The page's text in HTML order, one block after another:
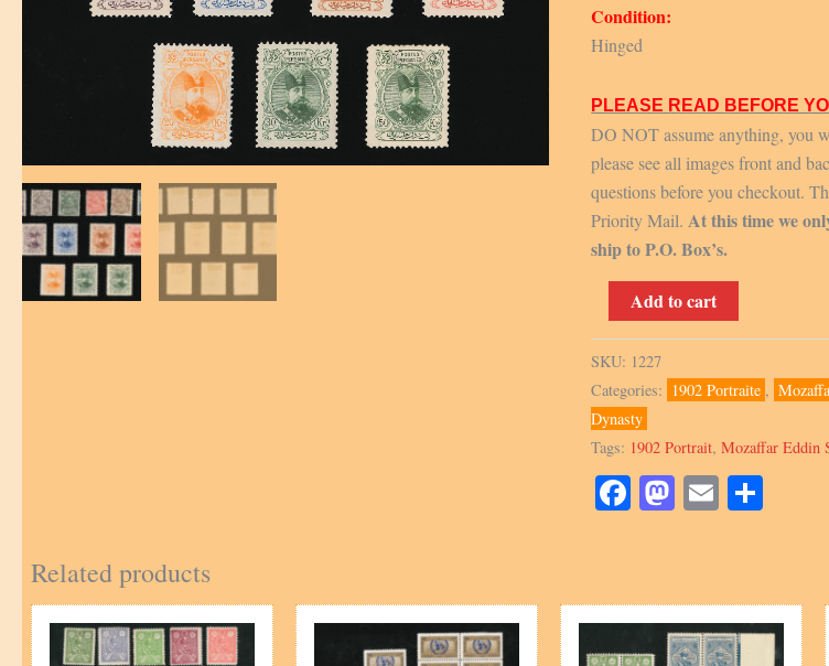
Condition:
Hinged
PLEASE READ BEFORE
DO NOT assume anything, you
please see all images front and
questions before you checkout.
Priority Mail. At this time we
ship to P.O. Box’s.
351-
363,
1902-
04,
singles
Add to cart
SKU: 1227
Categories: 1902 Portraite ,
Dynasty
Tags: 1902 Portrait,Mozaffar Eddin
Facebook Mastodon Email
Related products